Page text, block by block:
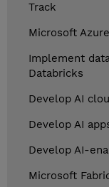
Track
Microsoft
Implement
Databricks
Develop AI
Develop AI
Develop AI-
Microsoft